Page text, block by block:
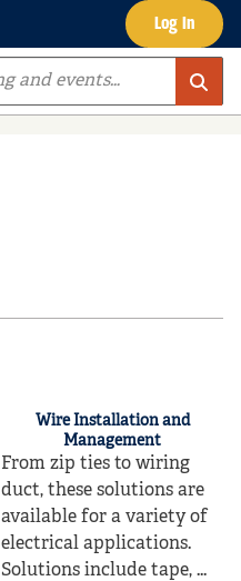
Log In
Wire Installation and
Management
From zip ties to wiring
duct, these solutions are
available for a variety of
electrical applications.
Solutions include tape, ...